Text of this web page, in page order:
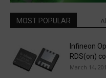
MOST POPULAR
Infineon
RDS(on)
March 14,